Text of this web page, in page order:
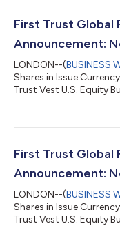
First Trust Global
Announcement:
LONDON--(BUSINESS
Shares in Issue
Trust Vest U.S. Equity
First Trust Global
Announcement:
LONDON--(BUSINESS
Shares in Issue
Trust Vest U.S. Equity